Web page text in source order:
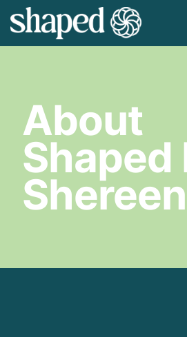
About
Shaped
Shereen